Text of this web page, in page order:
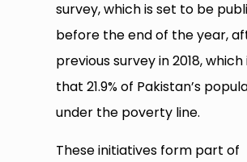
survey, which is set to be
before the end of the year,
previous survey in 2018,
that 21.9% of Pakistan’s
under the poverty line.
These initiatives form part of